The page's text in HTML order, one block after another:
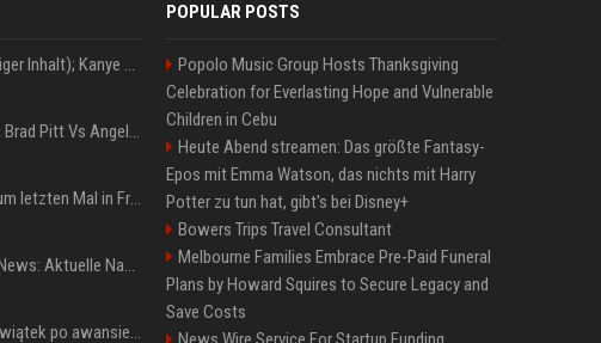
Z+ (abopflichtiger Inhalt); Kanye West in Albanien: Ein Stadion für eine Nacht
Konflik Hukum Brad Pitt Vs Angelina Jolie Juga Belum Usai
The Weeknd zum letzten Mal in Frankfurt? Verchromte Ruinen, Laser und Rekordhits
Donald Trump News: Aktuelle Nachrichten & Eilmeldungen von heute zum US-Präsidenten.
US Open. Iga Świątek po awansie do 1/8 finału: dziś trzymałam poziom
POPULAR POSTS
Popolo Music Group Hosts Thanksgiving
Celebration for Everlasting Hope and Vulnerable
Children in Cebu
Heute Abend streamen: Das größte Fantasy-
Epos mit Emma Watson, das nichts mit Harry
Potter zu tun hat, gibt's bei Disney+
Bowers Trips Travel Consultant
Melbourne Families Embrace Pre-Paid Funeral
Plans by Howard Squires to Secure Legacy and
Save Costs